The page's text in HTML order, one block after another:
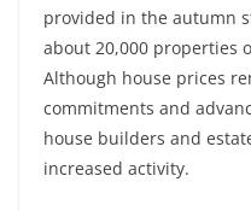
provided in the autumn
about 20,000 properties
Although house prices
commitments and
house builders and
increased activity.